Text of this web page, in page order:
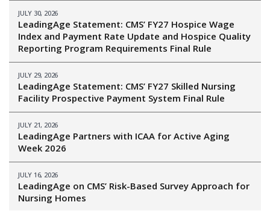
JULY 30, 2026
LeadingAge Statement: CMS’ FY27 Hospice Wage
Index and Payment Rate Update and Hospice Quality
Reporting Program Requirements Final Rule
JULY 29, 2026
LeadingAge Statement: CMS’ FY27 Skilled Nursing
Facility Prospective Payment System Final Rule
JULY 21, 2026
LeadingAge Partners with ICAA for Active Aging
Week 2026
JULY 16, 2026
LeadingAge on CMS’ Risk-Based Survey Approach for
Nursing Homes